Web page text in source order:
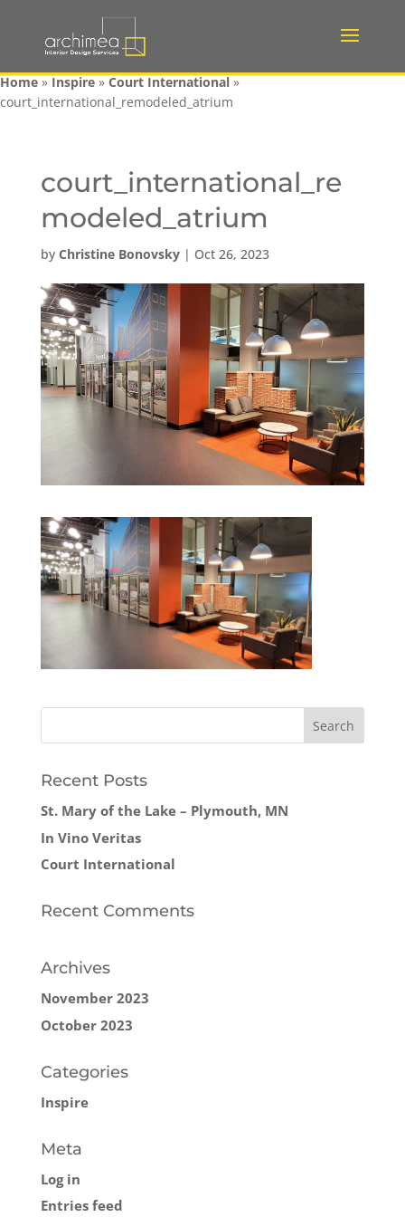
Home»Inspire»Court International»
court_international_remodeled_atrium
court_international_re
modeled_atrium
by Christine Bonovsky| Oct 26, 2023
Recent Posts
St. Mary of the Lake – Plymouth, MN
In Vino Veritas
Court International
Recent Comments
Archives
November 2023
October 2023
Categories
Inspire
Meta
Log in
Entries feed